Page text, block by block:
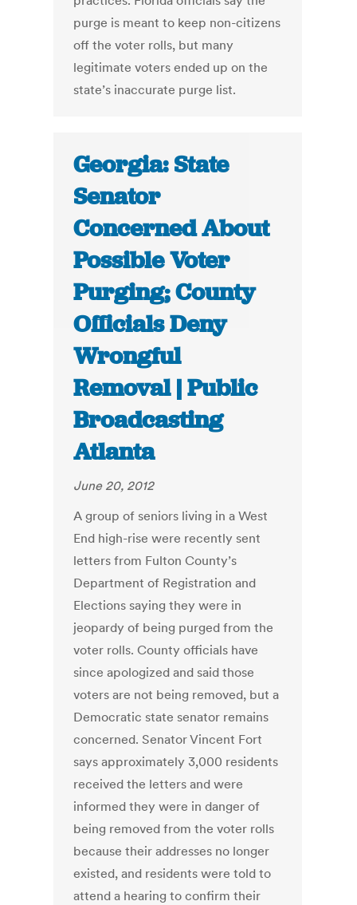
purge is meant to keep non-citizens
off the voter rolls, but many
legitimate voters ended up on the
state’s inaccurate purge list.
Georgia: State
Senator
Concerned About
Possible Voter
Purging; County
Officials Deny
Wrongful
Removal | Public
Broadcasting
Atlanta
June 20, 2012
A group of seniors living in a West
End high-rise were recently sent
letters from Fulton County’s
Department of Registration and
Elections saying they were in
jeopardy of being purged from the
voter rolls. County officials have
since apologized and said those
voters are not being removed, but a
Democratic state senator remains
concerned. Senator Vincent Fort
says approximately 3,000 residents
received the letters and were
informed they were in danger of
being removed from the voter rolls
because their addresses no longer
existed, and residents were told to
attend a hearing to confirm their